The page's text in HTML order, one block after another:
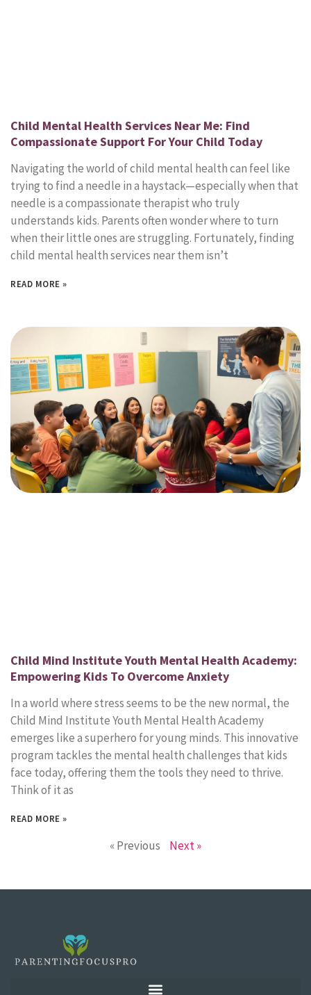
Child Mental Health Services Near Me: Find
Compassionate Support For Your Child Today
Navigating the world of child mental health can feel like
trying to find a needle in a haystack—especially when that
needle is a compassionate therapist who truly
understands kids. Parents often wonder where to turn
when their little ones are struggling. Fortunately, finding
child mental health services near them isn’t
READ MORE »
Child Mind Institute Youth Mental Health Academy:
Empowering Kids To Overcome Anxiety
In a world where stress seems to be the new normal, the
Child Mind Institute Youth Mental Health Academy
emerges like a superhero for young minds. This innovative
program tackles the mental health challenges that kids
face today, offering them the tools they need to thrive.
Think of it as
READ MORE »
« Previous Next »